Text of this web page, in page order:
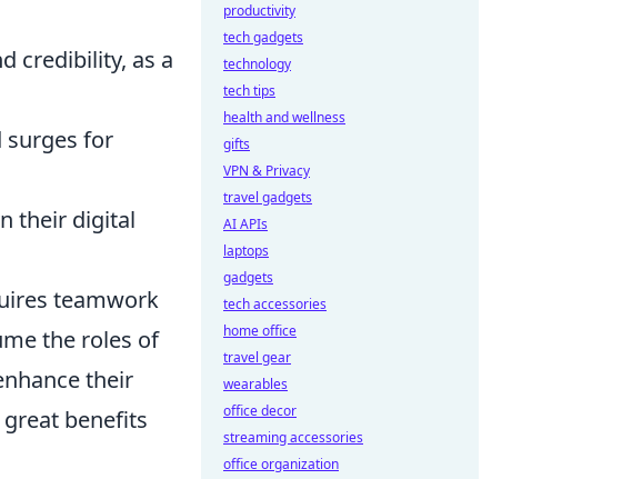
credibility, as a
surges for
their digital
teamwork
the roles of
their
benefits
productivity
tech gadgets
technology
tech tips
health and wellness
gifts
VPN & Privacy
travel gadgets
AI APIs
laptops
gadgets
tech accessories
home office
travel gear
wearables
office decor
streaming accessories
office organization